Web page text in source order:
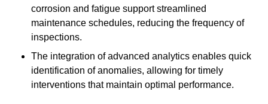
corrosion and fatigue support streamlined
maintenance schedules, reducing the frequency of
inspections.
The integration of advanced analytics enables quick
identification of anomalies, allowing for timely
interventions that maintain optimal performance.